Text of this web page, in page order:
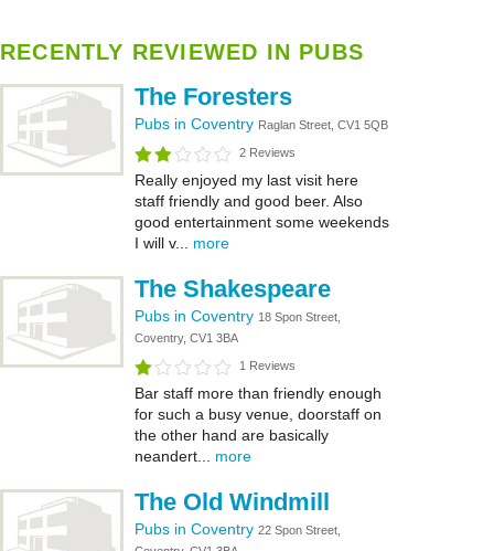
RECENTLY REVIEWED IN PUBS
The Foresters
Pubs in Coventry Raglan Street, CV1 5QB
2 Reviews
Really enjoyed my last visit here
staff friendly and good beer. Also
good entertainment some weekends
I will v... more
The Shakespeare
Pubs in Coventry 18 Spon Street,
Coventry, CV1 3BA
1 Reviews
Bar staff more than friendly enough
for such a busy venue, doorstaff on
the other hand are basically
neandert... more
The Old Windmill
Pubs in Coventry 22 Spon Street,